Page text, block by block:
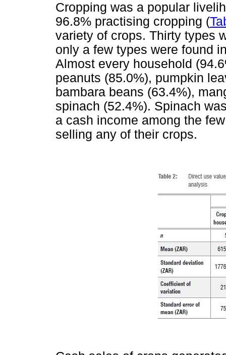
Cropping was a popular
96.8% practising cropping (
variety of crops. Thirty types
only a few types were found
Almost every household
peanuts (85.0%), pumpkin
bambara beans (63.4%),
spinach (52.4%). Spinach
a cash income among the
selling any of their crops.